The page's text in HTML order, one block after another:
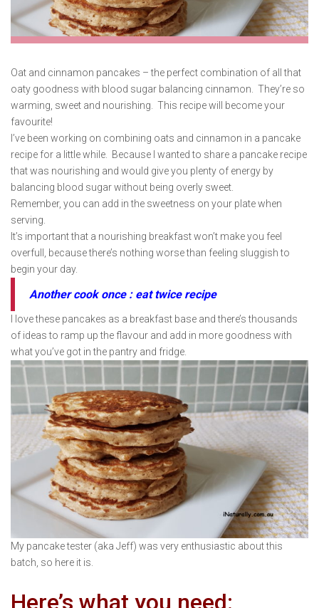
Oat and cinnamon pancakes – the perfect combination of all that
oaty goodness with blood sugar balancing cinnamon. They’re so
warming, sweet and nourishing. This recipe will become your
favourite!
I’ve been working on combining oats and cinnamon in a pancake
recipe for a little while. Because I wanted to share a pancake recipe
that was nourishing and would give you plenty of energy by
balancing blood sugar without being overly sweet.
Remember, you can add in the sweetness on your plate when
serving.
It’s important that a nourishing breakfast won’t make you feel
overfull, because there’s nothing worse than feeling sluggish to
begin your day.
Another cook once : eat twice recipe
I love these pancakes as a breakfast base and there’s thousands
of ideas to ramp up the flavour and add in more goodness with
what you’ve got in the pantry and fridge.
My pancake tester (aka Jeff) was very enthusiastic about this
batch, so here it is.
Here’s what you need: